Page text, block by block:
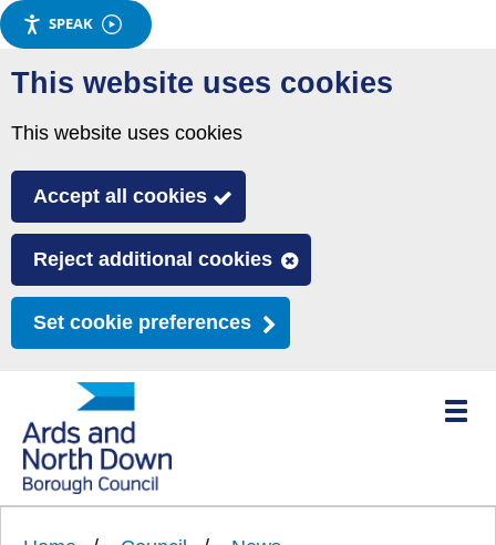
SPEAK
Skip
to
This website uses cookies
This website uses cookies
Accept all cookies
Reject additional cookies
Set cookie preferences
Link
Ards
'
Toggle